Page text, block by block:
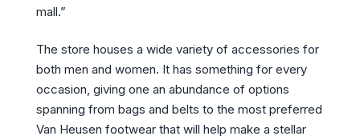
mall.”
The store houses a wide variety of accessories for
both men and women. It has something for every
occasion, giving one an abundance of options
spanning from bags and belts to the most preferred
Van Heusen footwear that will help make a stellar